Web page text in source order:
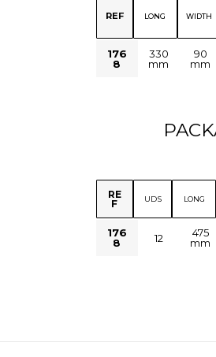
REF LONG WIDTH
176
8
330
mm
90
mm
RE
F
UDS LONG
176
8
12
475
mm